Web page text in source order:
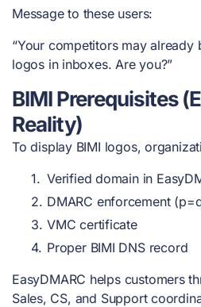
Message to these users:
“Your competitors may
logos in inboxes. Are you?”
BIMI Prerequisites
Reality)
To display BIMI logos,
Verified domain in
DMARC enforcement
VMC certificate
Proper BIMI DNS record
EasyDMARC helps customers
Sales, CS, and Support